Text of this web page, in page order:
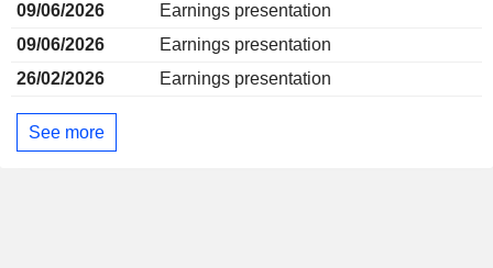
09/06/2026
Earnings presentation
09/06/2026
Earnings presentation
26/02/2026
Earnings presentation
See more